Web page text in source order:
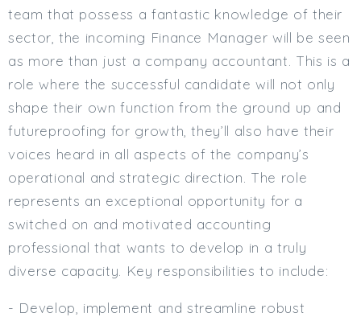
team that possess a fantastic knowledge of their
sector, the incoming Finance Manager will be seen
as more than just a company accountant. This is a
role where the successful candidate will not only
shape their own function from the ground up and
futureproofing for growth, they’ll also have their
voices heard in all aspects of the company’s
operational and strategic direction. The role
represents an exceptional opportunity for a
switched on and motivated accounting
professional that wants to develop in a truly
diverse capacity. Key responsibilities to include:
- Develop, implement and streamline robust